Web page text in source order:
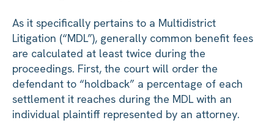
As it specifically pertains to a Multidistrict
Litigation (“MDL”), generally common benefit fees
are calculated at least twice during the
proceedings. First, the court will order the
defendant to “holdback” a percentage of each
settlement it reaches during the MDL with an
individual plaintiff represented by an attorney.